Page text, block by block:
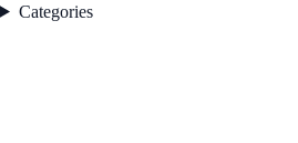
Categories